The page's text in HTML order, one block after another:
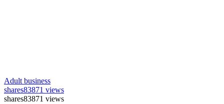
Adult business
shares83871 views
shares83871 views